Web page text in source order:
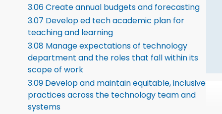
3.06 Create annual budgets and forecasting
3.07 Develop ed tech academic plan for
teaching and learning
3.08 Manage expectations of technology
department and the roles that fall within its
scope of work
3.09 Develop and maintain equitable, inclusive
practices across the technology team and
systems